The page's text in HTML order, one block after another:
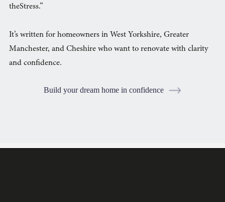
theStress.”
It’s written for homeowners in West Yorkshire, Greater
Manchester, and Cheshire who want to renovate with clarity
and confidence.
Build your dream home in confidence